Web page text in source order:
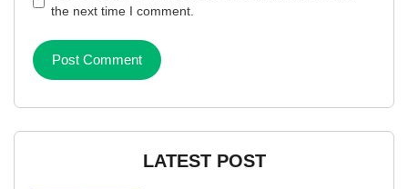
the next time I comment.
LATEST POST